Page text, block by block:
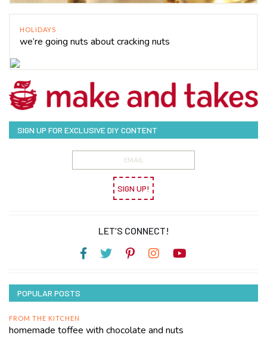
HOLIDAYS
we’re going nuts about cracking nuts
SIGN UP FOR EXCLUSIVE DIY CONTENT
SIGN UP!
LET’S CONNECT!
POPULAR POSTS
FROM THE KITCHEN
homemade toffee with chocolate and nuts